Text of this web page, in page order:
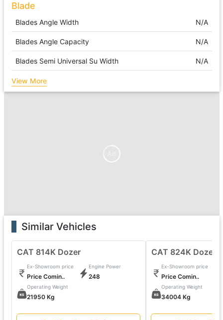
Blade
Blades Angle Width N/A
Blades Angle Capacity N/A
Blades Semi Universal Su Width N/A
View More
Similar Vehicles
CAT 814K Dozer
Ex-Showroom price
Price Comin..
Engine Power
248
Operating Weight
21950 Kg
CAT 824K Dozer
Ex-Showroom price
Price Comin..
Operating Weight
34004 Kg